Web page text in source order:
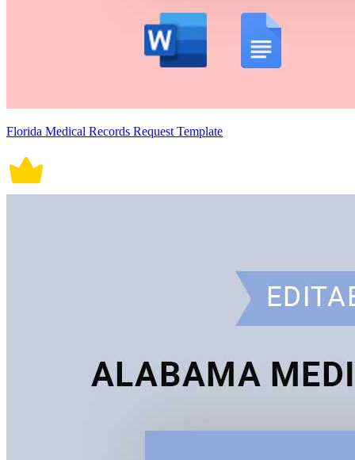
Florida Medical Records Request Template